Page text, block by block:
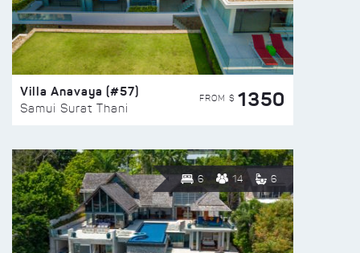
Villa Anavaya (#57)
Samui Surat Thani
FROM $ 1350
6 14 6